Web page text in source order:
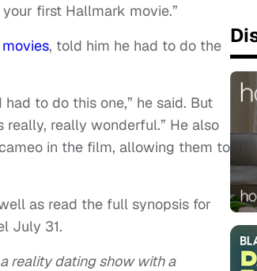
first Hallmark movie.”
movies, told him he had to do the
to do this one,” he said. But
really wonderful.” He also
in the film, allowing them to
as read the full synopsis for
July 31.
reality dating show with a